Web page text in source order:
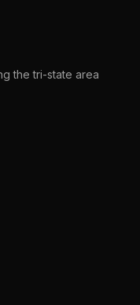
the tri-state area